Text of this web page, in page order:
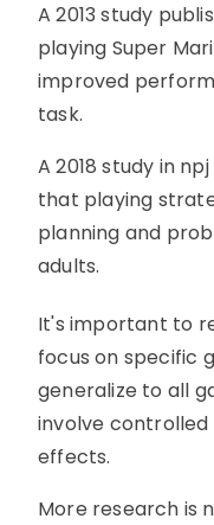
A 2013 study
playing Super
improved
task.
A 2018 study in
that playing
planning and
adults.
It's important to
focus on specific
generalize to all
involve
effects.
More research is